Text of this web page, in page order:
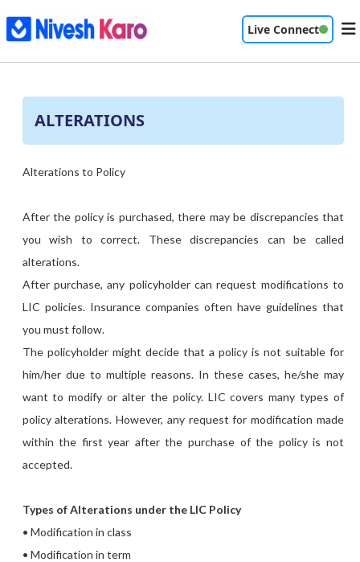
Live Connect
ALTERATIONS
Alterations to Policy
After the policy is purchased, there may be discrepancies that
you wish to correct. These discrepancies can be called
alterations.
After purchase, any policyholder can request modifications to
LIC policies. Insurance companies often have guidelines that
you must follow.
The policyholder might decide that a policy is not suitable for
him/her due to multiple reasons. In these cases, he/she may
want to modify or alter the policy. LIC covers many types of
policy alterations. However, any request for modification made
within the first year after the purchase of the policy is not
accepted.
Types of Alterations under the LIC Policy
• Modification in class
• Modification in term